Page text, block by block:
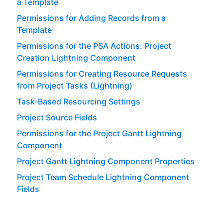
Permissions for Adding Records from a
Template
Permissions for the PSA Actions: Project
Creation Lightning Component
Permissions for Creating Resource Requests
from Project Tasks (Lightning)
Task-Based Resourcing Settings
Project Source Fields
Permissions for the Project Gantt Lightning
Component
Project Gantt Lightning Component Properties
Project Team Schedule Lightning Component
Fields